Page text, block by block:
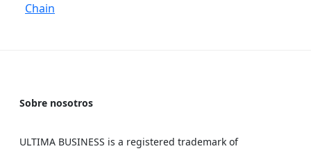
Chain
Sobre nosotros
ULTIMA BUSINESS is a registered trademark of